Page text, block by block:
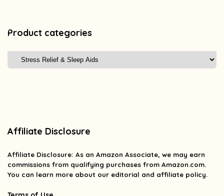
Product categories
Affiliate Disclosure
Affiliate Disclosure: As an Amazon Associate, we may earn
commissions from qualifying purchases from Amazon.com.
You can learn more about our editorial and affiliate policy.